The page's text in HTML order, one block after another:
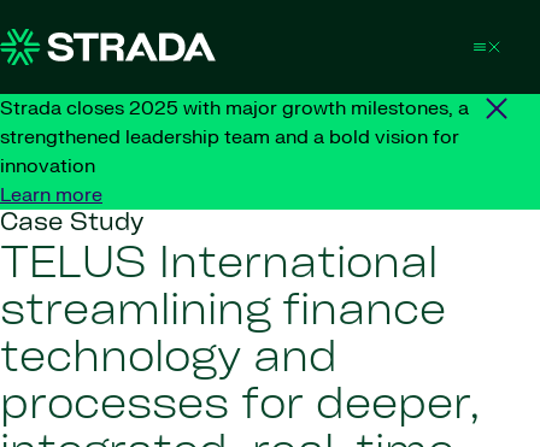
Strada closes 2025 with major growth milestones, a
strengthened leadership team and a bold vision for
innovation
Learn more
Case Study
TELUS International
streamlining finance
technology and
processes for deeper,